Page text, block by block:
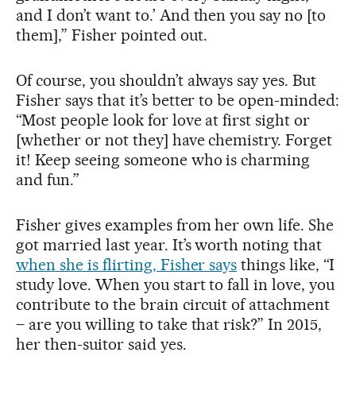
and I don’t want to.’ And then you say no [to
them],” Fisher pointed out.
Of course, you shouldn’t always say yes. But
Fisher says that it’s better to be open-minded:
“Most people look for love at first sight or
[whether or not they] have chemistry. Forget
it! Keep seeing someone who is charming
and fun.”
Fisher gives examples from her own life. She
got married last year. It’s worth noting that
when she is flirting, Fisher says things like, “I
study love. When you start to fall in love, you
contribute to the brain circuit of attachment
– are you willing to take that risk?” In 2015,
her then-suitor said yes.